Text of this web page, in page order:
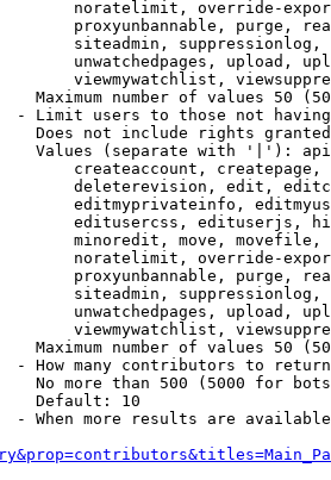
noratelimit, override-
proxyunbannable, purge,
siteadmin,
unwatchedpages, upload,
viewmywatchlist,
Maximum number of values 50
- Limit users to those not
Does not include rights
Values (separate with '|'):
createaccount,
deleterevision, edit,
editmyprivateinfo,
editusercss, edituserjs,
minoredit, move,
noratelimit, override-
proxyunbannable, purge,
siteadmin,
unwatchedpages, upload,
viewmywatchlist,
Maximum number of values 50
- How many contributors to return
No more than 500 (5000 for
Default: 10
- When more results are